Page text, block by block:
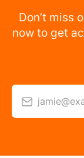
Don’t miss
now to get